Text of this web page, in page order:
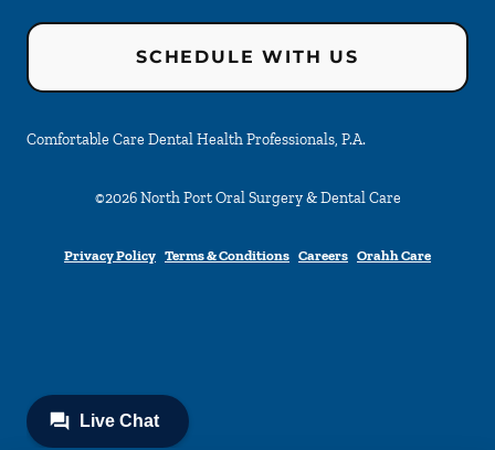
SCHEDULE WITH US
Comfortable Care Dental Health Professionals, P.A.
©2026 North Port Oral Surgery & Dental Care
Privacy Policy Terms & Conditions Careers Orahh Care